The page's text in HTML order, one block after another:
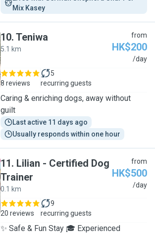
Mix Kasey
10. Teniwa
5.1 km
from
HK$200
/day
8 reviews
5
recurring guests
Caring & enriching dogs, away without
guilt
Last active 11 days ago
Usually responds within one hour
11. Lilian - Certified Dog
Trainer
0.1 km
from
HK$500
/day
20 reviews
9
recurring guests
✨ Safe & Fun Stay 🎓 Experienced